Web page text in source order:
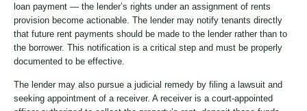
loan payment — the lender’s rights under an assignment of rents
provision become actionable. The lender may notify tenants directly
that future rent payments should be made to the lender rather than to
the borrower. This notification is a critical step and must be properly
documented to be effective.
The lender may also pursue a judicial remedy by filing a lawsuit and
seeking appointment of a receiver. A receiver is a court-appointed